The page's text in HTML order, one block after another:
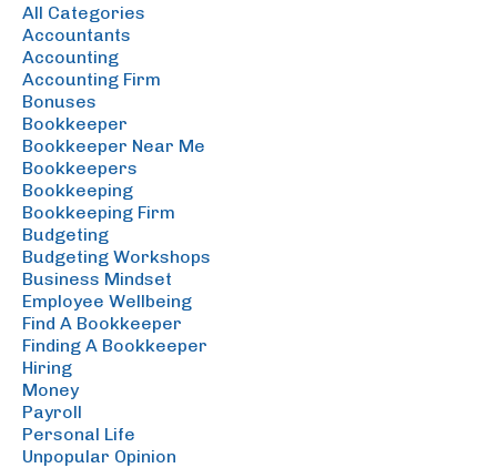
All Categories
Accountants
Accounting
Accounting Firm
Bonuses
Bookkeeper
Bookkeeper Near Me
Bookkeepers
Bookkeeping
Bookkeeping Firm
Budgeting
Budgeting Workshops
Business Mindset
Employee Wellbeing
Find A Bookkeeper
Finding A Bookkeeper
Hiring
Money
Payroll
Personal Life
Unpopular Opinion